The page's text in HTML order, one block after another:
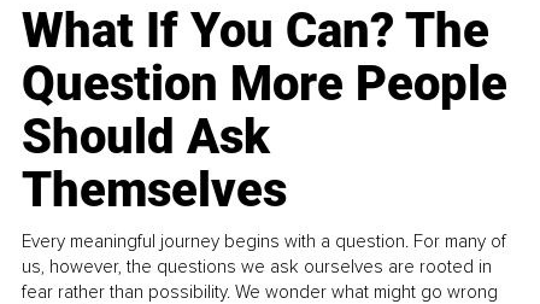
What If You Can? The
Question More People
Should Ask
Themselves
Every meaningful journey begins with a question. For many of
us, however, the questions we ask ourselves are rooted in
fear rather than possibility. We wonder what might go wrong